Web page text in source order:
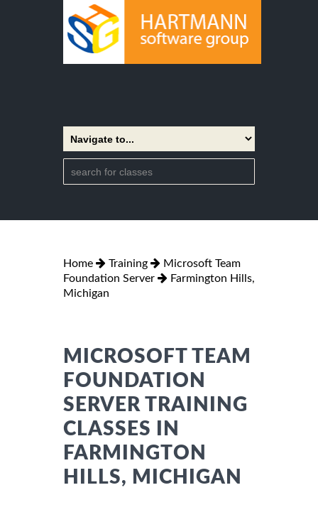
Home Training
Microsoft Team
Foundation Server
Farmington Hills,
Michigan
MICROSOFT TEAM
FOUNDATION
SERVER TRAINING
CLASSES IN
FARMINGTON
HILLS, MICHIGAN